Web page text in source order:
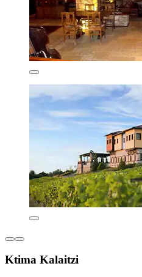
Ktima Kalaitzi